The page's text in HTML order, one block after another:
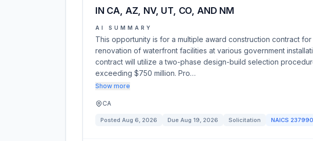
IN CA, AZ, NV, UT, CO, AND NM
AI SUMMARY
This opportunity is for a multiple award construction contract
renovation of waterfront facilities at various government
contract will utilize a two-phase design-build selection
exceeding $750 million. Pro…
Show more
CA
Posted Aug 6, 2026 Due Aug 19, 2026 Solicitation NAICS 237990